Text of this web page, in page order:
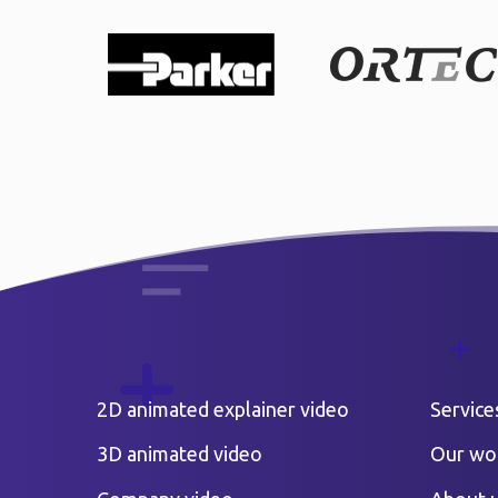
2D animated explainer video
3D animated video Our